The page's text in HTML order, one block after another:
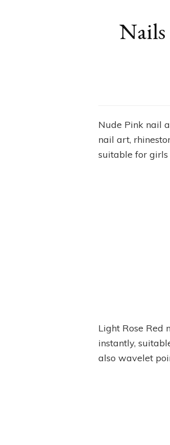
Nails
Nude Pink nail
nail art,
suitable for
Light Rose Red
instantly,
also wavelet